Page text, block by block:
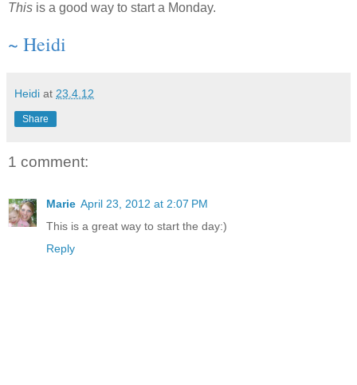
This is a good way to start a Monday.
~ Heidi
Heidi at 23.4.12
Share
1 comment:
Marie April 23, 2012 at 2:07 PM
This is a great way to start the day:)
Reply